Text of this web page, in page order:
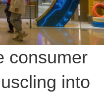
consumer
into